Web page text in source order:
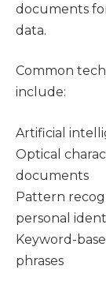
documents
data.
Common
include:
Artificial
Optical
documents
Pattern
personal
Keyword-
phrases